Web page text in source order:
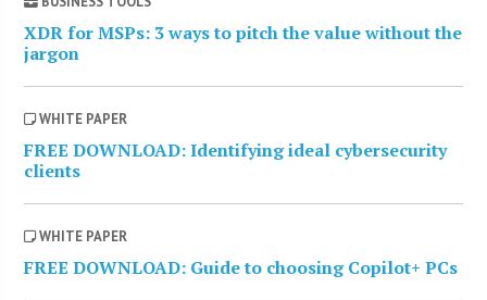
XDR for MSPs: 3 ways to pitch the value without the
jargon
WHITE PAPER
FREE DOWNLOAD: Identifying ideal cybersecurity
clients
WHITE PAPER
FREE DOWNLOAD: Guide to choosing Copilot+ PCs